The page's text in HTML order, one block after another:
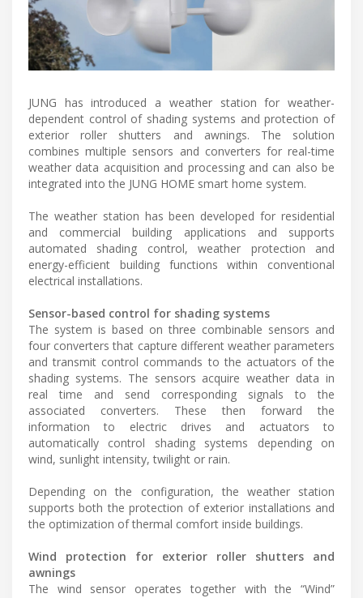
JUNG has introduced a weather station for weather-
dependent control of shading systems and protection of
exterior roller shutters and awnings. The solution
combines multiple sensors and converters for real-time
weather data acquisition and processing and can also be
integrated into the JUNG HOME smart home system.
The weather station has been developed for residential
and commercial building applications and supports
automated shading control, weather protection and
energy-efficient building functions within conventional
electrical installations.
Sensor-based control for shading systems
The system is based on three combinable sensors and
four converters that capture different weather parameters
and transmit control commands to the actuators of the
shading systems. The sensors acquire weather data in
real time and send corresponding signals to the
associated converters. These then forward the
information to electric drives and actuators to
automatically control shading systems depending on
wind, sunlight intensity, twilight or rain.
Depending on the configuration, the weather station
supports both the protection of exterior installations and
the optimization of thermal comfort inside buildings.
Wind protection for exterior roller shutters and
awnings
The wind sensor operates together with the “Wind”